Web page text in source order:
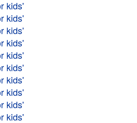
kids'
kids'
kids'
kids'
kids'
kids'
kids'
kids'
kids'
kids'